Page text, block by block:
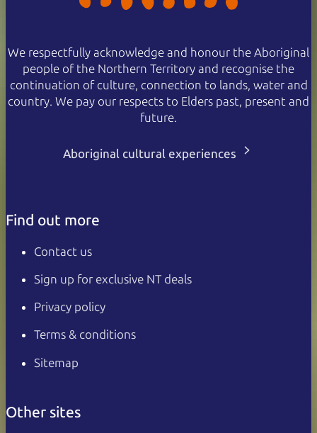
We respectfully acknowledge and honour the Aboriginal
people of the Northern Territory and recognise the
continuation of culture, connection to lands, water and
country. We pay our respects to Elders past, present and
future.
Aboriginal cultural experiences
Find out more
Contact us
Sign up for exclusive NT deals
Privacy policy
Terms & conditions
Sitemap
Other sites